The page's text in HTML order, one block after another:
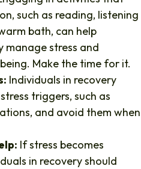
such as reading, listening
bath, can help
manage stress and
Make the time for it.
Individuals in recovery
triggers, such as
and avoid them when
If stress becomes
in recovery should